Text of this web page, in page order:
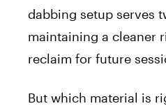
dabbing setup serves
maintaining a cleaner
reclaim for future
But which material is